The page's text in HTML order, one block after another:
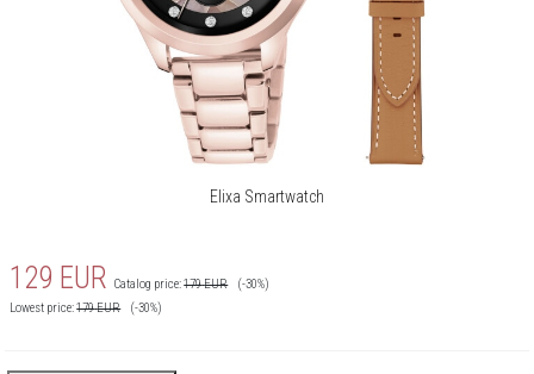
Elixa Smartwatch
129 EUR Catalog price:179EUR
(-30%)
Lowest price:179EUR (-30%)